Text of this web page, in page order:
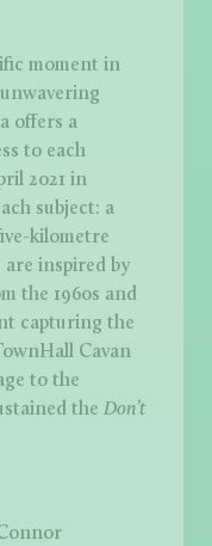
moment in
offers a
to each
2021 in
subject: a
kilometre
are inspired by
the 1960s and
capturing the
Cavan
to the
the Don’t